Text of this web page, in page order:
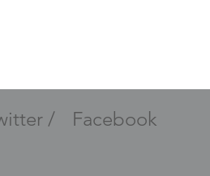
/ Facebook